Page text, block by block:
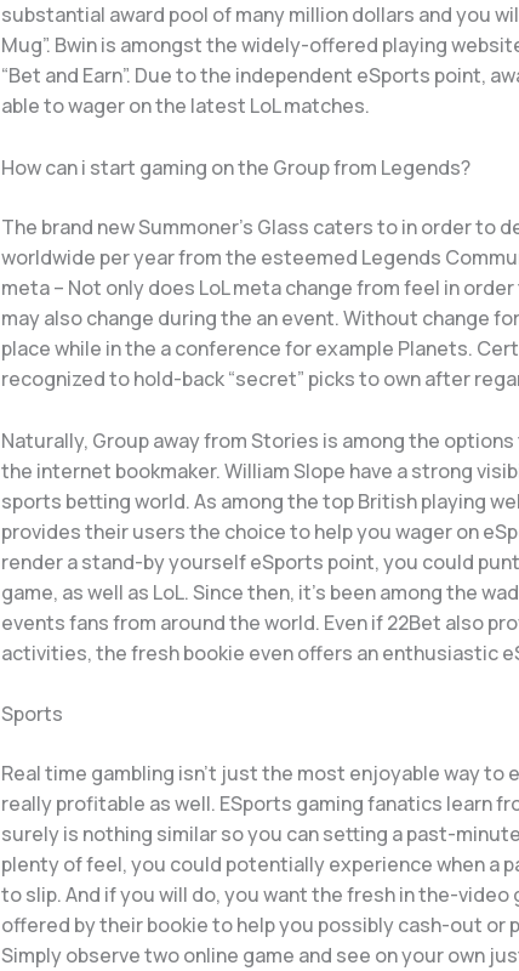
substantial award pool of many million dollars and you
Mug”. Bwin is amongst the widely-offered playing
“Bet and Earn”. Due to the independent eSports point,
able to wager on the latest LoL matches.
How can i start gaming on the Group from Legends?
The brand new Summoner’s Glass caters to in order to
worldwide per year from the esteemed Legends
meta – Not only does LoL meta change from feel in
may also change during the an event. Without change
place while in the a conference for example Planets.
recognized to hold-back “secret” picks to own after
Naturally, Group away from Stories is among the
the internet bookmaker. William Slope have a strong
sports betting world. As among the top British playing
provides their users the choice to help you wager on
render a stand-by yourself eSports point, you could
game, as well as LoL. Since then, it’s been among the
events fans from around the world. Even if 22Bet also
activities, the fresh bookie even offers an enthusiastic
Sports
Real time gambling isn’t just the most enjoyable way to
really profitable as well. ESports gaming fanatics learn
surely is nothing similar so you can setting a past-
plenty of feel, you could potentially experience when a
to slip. And if you will do, you want the fresh in the-
offered by their bookie to help you possibly cash-out or
Simply observe two online game and see on your own